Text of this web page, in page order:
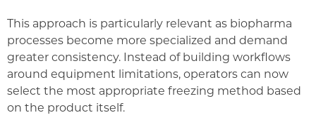
This approach is particularly relevant as biopharma
processes become more specialized and demand
greater consistency. Instead of building workflows
around equipment limitations, operators can now
select the most appropriate freezing method based
on the product itself.